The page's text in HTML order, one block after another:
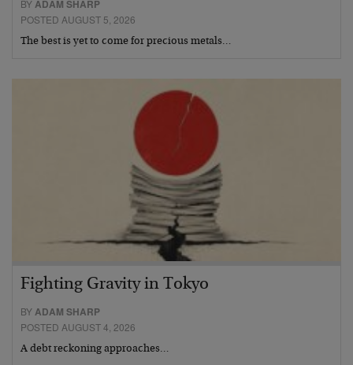
BYADAM SHARP
POSTED AUGUST 5, 2026
The best is yet to come for precious metals…
Fighting Gravity in Tokyo
BYADAM SHARP
POSTED AUGUST 4, 2026
A debt reckoning approaches…